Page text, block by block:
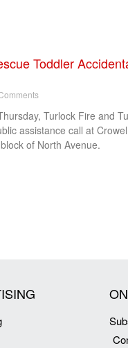
Toddler
Turlock Fire and
assistance call at
of North Avenue.